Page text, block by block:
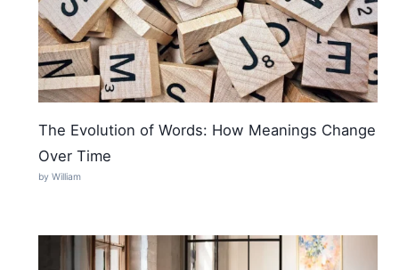
The Evolution of Words: How Meanings Change
Over Time
by William